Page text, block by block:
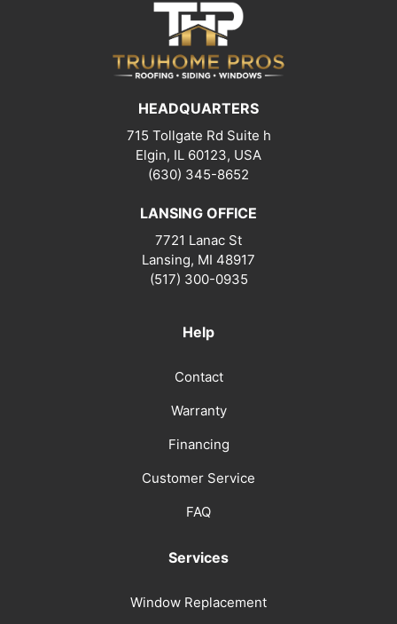
HEADQUARTERS
715 Tollgate Rd Suite h
Elgin, IL 60123, USA
(630) 345-8652
LANSING OFFICE
7721 Lanac St
Lansing, MI 48917
(517) 300-0935
Help
Contact
Warranty
Financing
Customer Service
FAQ
Services
Window Replacement